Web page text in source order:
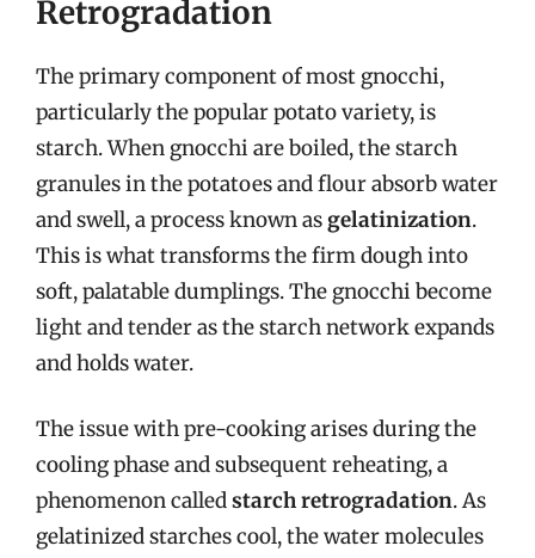
Retrogradation
The primary component of most gnocchi,
particularly the popular potato variety, is
starch. When gnocchi are boiled, the starch
granules in the potatoes and flour absorb water
and swell, a process known asgelatinization.
This is what transforms the firm dough into
soft, palatable dumplings. The gnocchi become
light and tender as the starch network expands
and holds water.
The issue with pre-cooking arises during the
cooling phase and subsequent reheating, a
phenomenon calledstarch retrogradation. As
gelatinized starches cool, the water molecules